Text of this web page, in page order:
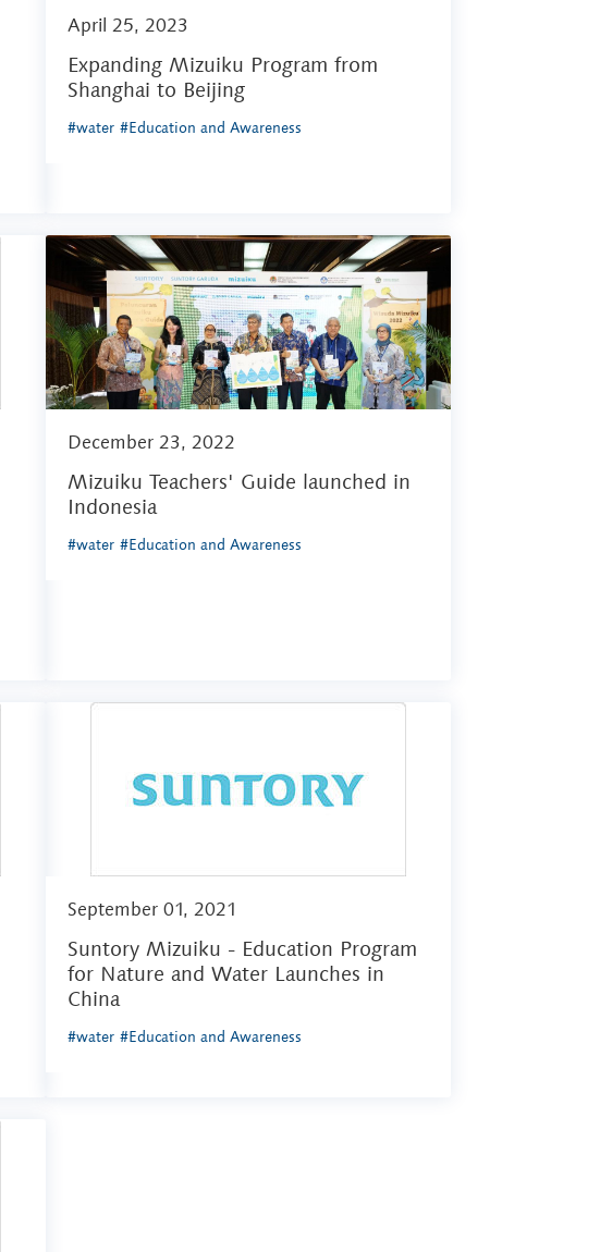
April 25, 2023
Expanding Mizuiku Program from
Shanghai to Beijing
#water #Education and Awareness
December 23, 2022
Mizuiku Teachers' Guide launched in
Indonesia
#water #Education and Awareness
September 01, 2021
Suntory Mizuiku - Education Program
for Nature and Water Launches in
China
#water #Education and Awareness